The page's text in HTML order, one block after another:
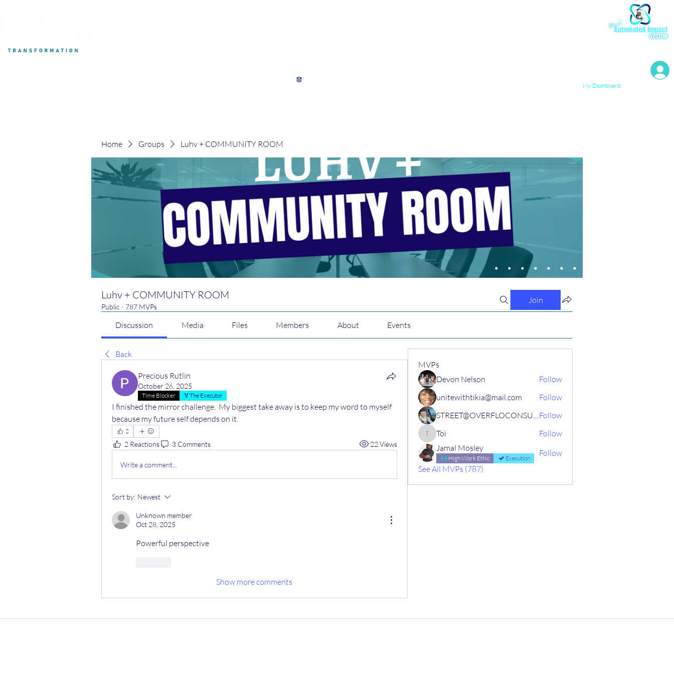
My Dashboard
Home Groups Luhv + COMMUNITY ROOM
Luhv + COMMUNITY ROOM
Public · 787 MVPs
Join
Discussion Media Files Members About Events
Back
Precious Rutlin
October 26, 2025
Time Blocker 🏅The Executor
I finished the mirror challenge.  My biggest take away is to keep my word to myself
because my future self depends on it.
2
2 Reactions 3 Comments 22 Views
Write a comment...
Sort by: Newest
Unknown member
Oct 28, 2025
Powerful perspective
Show more comments
MVPs
Devon Nelson
Follow
unitewithtikia@mail.com
Follow
STREET@OVERFLOCONSULTINGFollow
Toi Toi
Follow
Jamal Mosley
High Work Ethic Execution
Follow
See All MVPs (787)